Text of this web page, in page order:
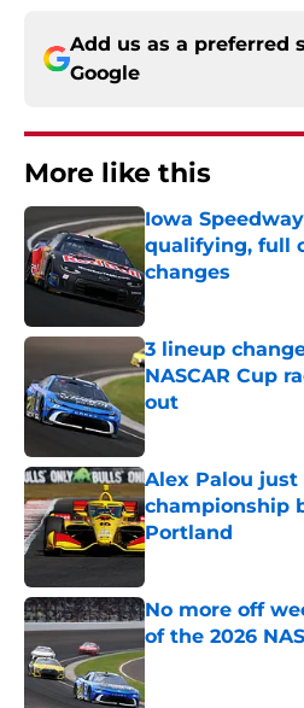
Add us as a preferred
Google
More like this
Iowa
qualifying, full
changes
Published by on
3 lineup
NASCAR Cup
out
Published by on
Alex Palou
championship
Portland
Published by on
No more off
of the 2026
Published by on